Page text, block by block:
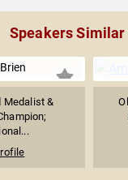
Speakers
Medalist &